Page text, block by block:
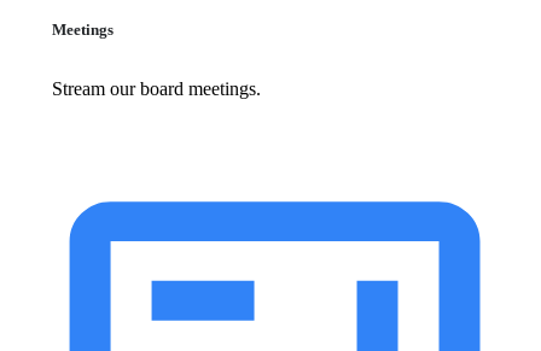
Meetings
Stream our board meetings.